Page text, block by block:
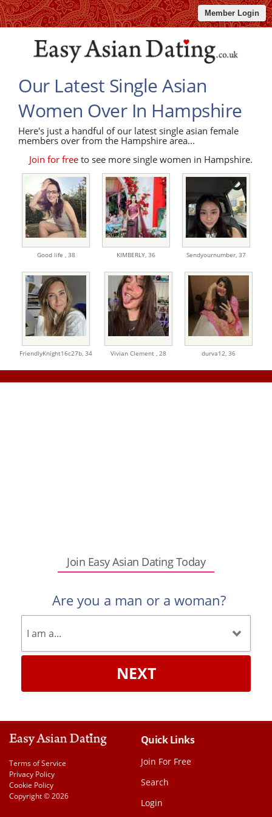
Member Login
Our Latest Single Asian
Women Over In Hampshire
Here's just a handful of our latest single asian female
members over from the Hampshire area...
Join for freeto see more single women in Hampshire.
Good life , 38 KIMBERLY, 36 Sendyournumber, 37
FriendlyKnight16c27b, 34 Vivian Clement , 28 durva12, 36
Join Easy Asian Dating Today
Are you a man or a woman?
NEXT
Terms of Service
Privacy Policy
Cookie Policy
Copyright © 2026
Quick Links
Join For Free
Search
Login